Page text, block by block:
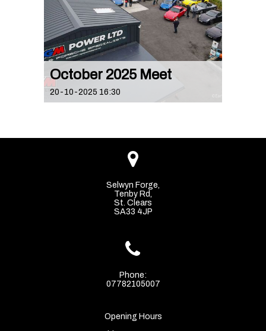
October 2025 Meet
20-10-2025 16:30

Selwyn Forge,
Tenby Rd,
St. Clears
SA33 4JP

Phone:
07782105007
Opening Hours